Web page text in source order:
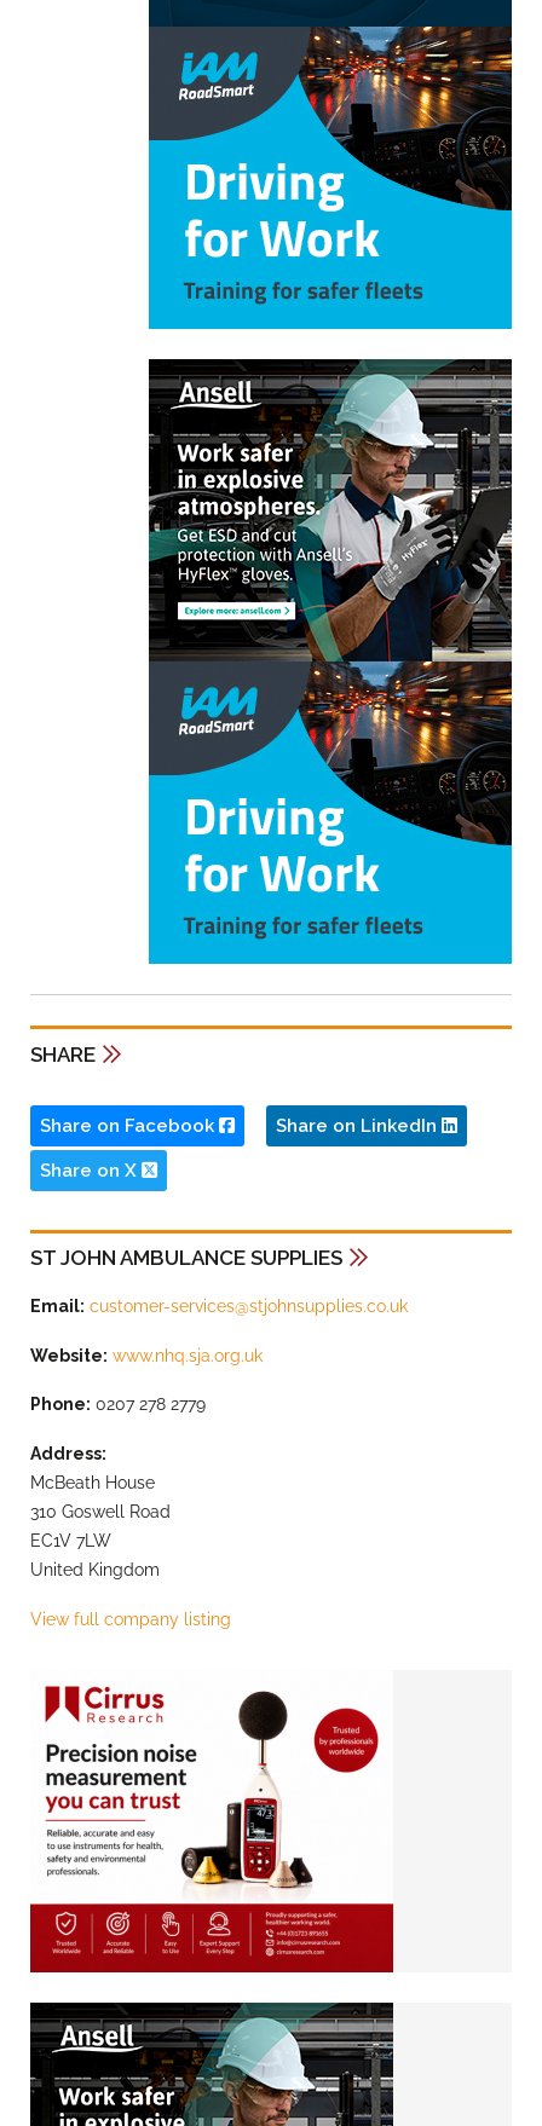
SHARE
Share on Facebook Share on LinkedIn
Share on X
ST JOHN AMBULANCE SUPPLIES
Email: customer-services@stjohnsupplies.co.uk
Website: www.nhq.sja.org.uk
Phone: 0207 278 2779
Address:
McBeath House
310 Goswell Road
EC1V 7LW
United Kingdom
View full company listing